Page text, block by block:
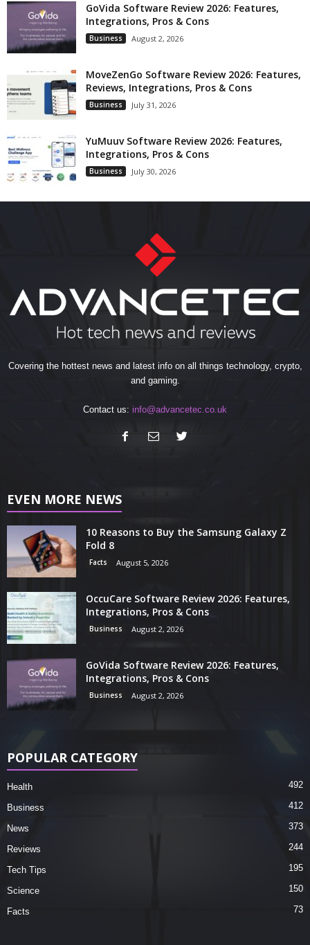
GoVida Software Review 2026: Features,
Integrations, Pros & Cons
Business August 2, 2026
MoveZenGo Software Review 2026: Features,
Reviews, Integrations, Pros & Cons
Business July 31, 2026
YuMuuv Software Review 2026: Features,
Integrations, Pros & Cons
Business July 30, 2026
Covering the hottest news and latest info on all things technology, crypto,
and gaming.
Contact us: info@advancetec.co.uk
EVEN MORE NEWS
10 Reasons to Buy the Samsung Galaxy Z
Fold 8
Facts August 5, 2026
OccuCare Software Review 2026: Features,
Integrations, Pros & Cons
Business August 2, 2026
GoVida Software Review 2026: Features,
Integrations, Pros & Cons
Business August 2, 2026
POPULAR CATEGORY
Health 492
Business 412
News 373
Reviews 244
Tech Tips 195
Science 150
Facts 73